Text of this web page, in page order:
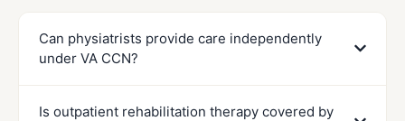
Can physiatrists provide care independently
under VA CCN?
Is outpatient rehabilitation therapy covered by